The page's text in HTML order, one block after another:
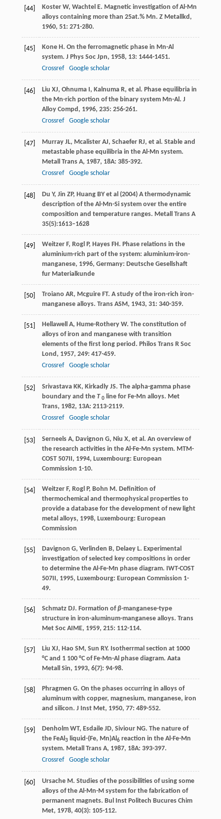
[44] Koster W, Wachtel E. Magnetic investigation of Al-Mn
alloys containing more than 25at.% Mn. Z Metallkd,
1960, 51: 271-280.
[45] Kone H. On the ferromagnetic phase in Mn-Al
system. J Phys Soc Jpn, 1958, 13: 1444-1451.
Crossref
Google scholar
[46] Liu XJ, Ohnuma I, Kalnuma R, et al. Phase equilibria in
the Mn-rich portion of the binary system Mn-Al. J
Alloy Compd, 1996, 235: 256-261.
Crossref
Google scholar
[47] Murray JL, Mcalister AJ, Schaefer RJ, et al. Stable and
metastable phase equilibria in the Al-Mn system.
Metall Trans A, 1987, 18A: 385-392.
Crossref
Google scholar
[48]
Du Y, Jin ZP, Huang BY et al (2004) A thermodynamic
description of the Al-Mn-Si system over the entire
composition and temperature ranges. Metall Trans A
35(5):1613–1628
[49] Weitzer F, Rogl P, Hayes FH. Phase relations in the
aluminium-rich part of the system: aluminium-iron-
manganese, 1996, Germany: Deutsche Gesellshaft
fur Materialkunde
[50] Troiano AR, Mcguire FT. A study of the iron-rich iron-
manganese alloys. Trans ASM, 1943, 31: 340-359.
[51] Hellawell A, Hume-Rothery W. The constitution of
alloys of iron and manganese with transition
elements of the first long period. Philos Trans R Soc
Lond, 1957, 249: 417-459.
Crossref
Google scholar
[52] Srivastava KK, Kirkadly JS. The alpha-gamma phase
boundary and the T 0line for Fe-Mn alloys. Met
Trans, 1982, 13A: 2113-2119.
Crossref
Google scholar
[53] Serneels A, Davignon G, Niu X, et al. An overview of
the research activities in the Al-Fe-Mn system. MTM-
COST 507II, 1994, Luxembourg: European
Commission 1-10.
[54] Weitzer F, Rogl P, Bohn M. Definition of
thermochemical and thermophysical properties to
provide a database for the development of new light
metal alloys, 1998, Luxembourg: European
Commission
[55] Davignon G, Verlinden B, Delaey L. Experimental
investigation of selected key compositions in order
to determine the Al-Fe-Mn phase diagram. IWT-COST
507II, 1995, Luxembourg: European Commission 1-
49.
[56] Schmatz DJ. Formation ofβ-manganese-type
structure in iron-aluminum-manganese alloys. Trans
Met Soc AIME, 1959, 215: 112-114.
[57] Liu XJ, Hao SM, Sun RY. Isotherrmal section at 1000
°C and 1 100 °C of Fe-Mn-Al phase diagram. Aata
Metall Sin, 1993, 6(7): 94-98.
[58] Phragmen G. On the phases occurring in alloys of
aluminum with copper, magnesium, manganese, iron
and silicon. J Inst Met, 1950, 77: 489-552.
[59] Denholm WT, Esdaile JD, Siviour NG. The nature of
the FeAl3liquid-(Fe, Mn)Al6reaction in the Al-Fe-Mn
system. Metall Trans A, 1987, 18A: 393-397.
Crossref
Google scholar
[60] Ursache M. Studies of the possibilities of using some
alloys of the Al-Mn-M system for the fabrication of
permanent magnets. Bul Inst Politech Bucures Chim
Met, 1978, 40(3): 105-112.